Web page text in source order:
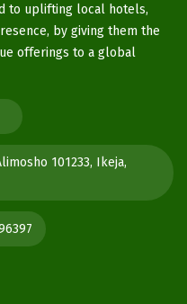
to uplifting local hotels,
by giving them the
offerings to a global
101233, Ikeja,